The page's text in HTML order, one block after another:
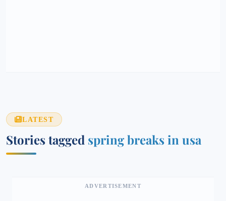
LATEST
Stories tagged spring breaks in usa
ADVERTISEMENT